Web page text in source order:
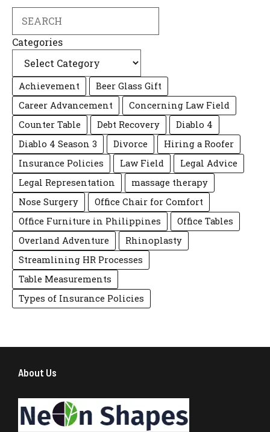
Categories
Achievement
Beer Glass Gift
Career Advancement
Concerning Law Field
Counter Table
Debt Recovery
Diablo 4
Diablo 4 Season 3
Divorce
Hiring a Roofer
Insurance Policies
Law Field
Legal Advice
Legal Representation
massage therapy
Nose Surgery
Office Chair for Comfort
Office Furniture in Philippines
Office Tables
Overland Adventure
Rhinoplasty
Streamlining HR Processes
Table Measurements
Types of Insurance Policies
About Us